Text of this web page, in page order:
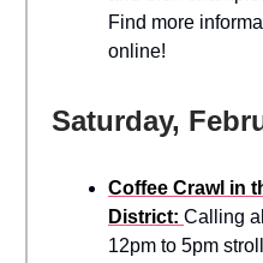
Find more
online!
Saturday,
Coffee Crawl in
District: Calling
12pm to 5pm